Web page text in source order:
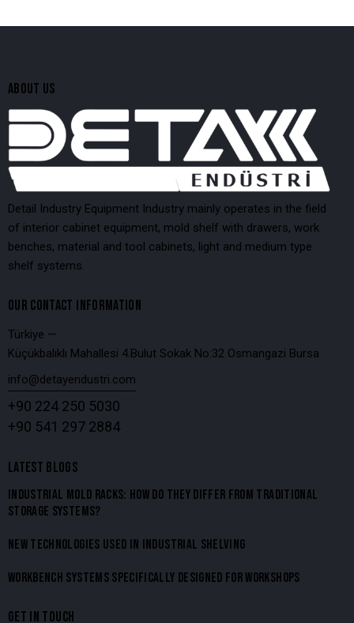
ABOUT US
Detail Industry Equipment Industry mainly operates in the field
of interior cabinet equipment, mold shelf with drawers, work
benches, material and tool cabinets, light and medium type
shelf systems.
OUR CONTACT INFORMATION
Türkiye —
Küçükbalıklı Mahallesi 4.Bulut Sokak No:32 Osmangazi Bursa
info@detayendustri.com
+90 224 250 5030
+90 541 297 2884
LATEST BLOGS
INDUSTRIAL MOLD RACKS: HOW DO THEY DIFFER FROM TRADITIONAL
STORAGE SYSTEMS?
NEW TECHNOLOGIES USED IN INDUSTRIAL SHELVING
WORKBENCH SYSTEMS SPECIFICALLY DESIGNED FOR WORKSHOPS
GET IN TOUCH